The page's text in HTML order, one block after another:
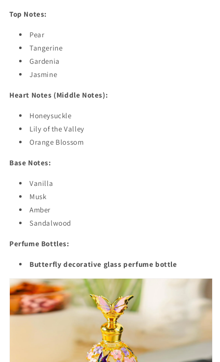
Top Notes:
Pear
Tangerine
Gardenia
Jasmine
Heart Notes (Middle Notes):
Honeysuckle
Lily of the Valley
Orange Blossom
Base Notes:
Vanilla
Musk
Amber
Sandalwood
Perfume Bottles:
Butterfly decorative glass perfume bottle